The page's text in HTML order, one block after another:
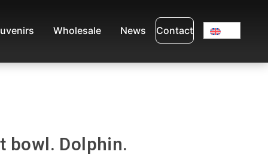
Wholesale News Contact
bowl. Dolphin.